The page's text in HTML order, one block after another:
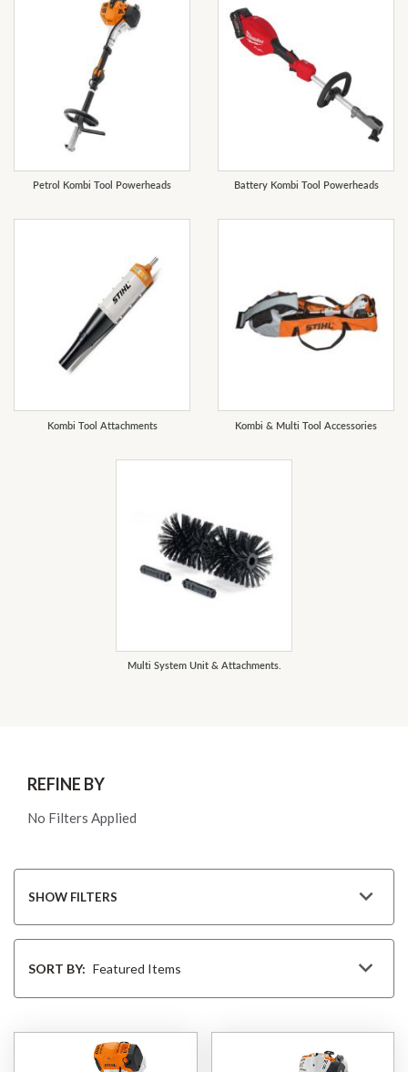
Petrol Kombi Tool Powerheads Battery Kombi Tool Powerheads
Kombi Tool Attachments Kombi & Multi Tool Accessories
Multi System Unit & Attachments.
BySORT BY:
REFINE BY
No Filters Applied
SHOW FILTERS